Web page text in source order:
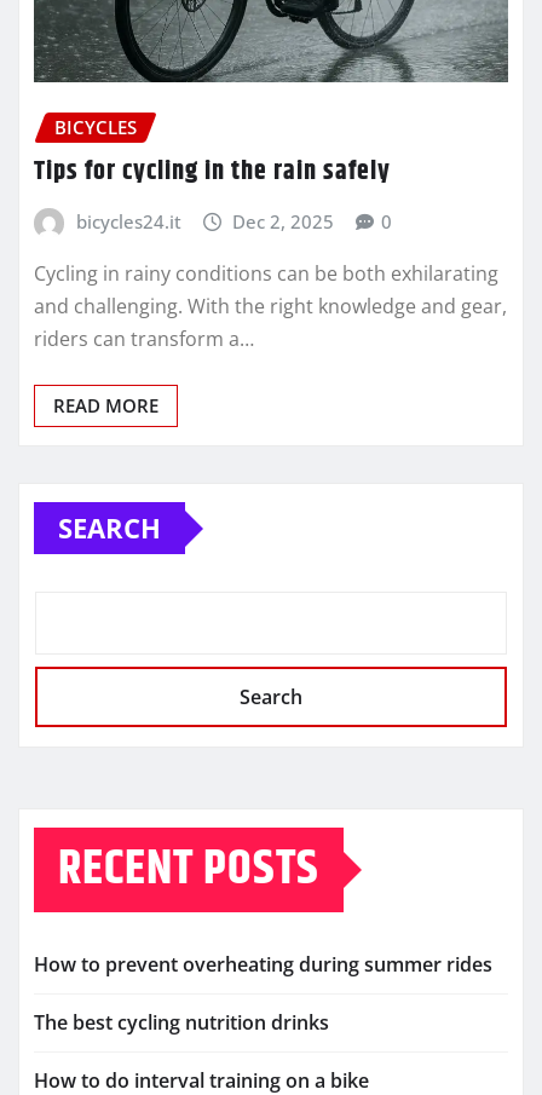
BICYCLES
Tips for cycling in the rain safely
bicycles24.it Dec 2, 2025 0
Cycling in rainy conditions can be both exhilarating
and challenging. With the right knowledge and gear,
riders can transform a…
READ MORE
SEARCH
Search
RECENT POSTS
How to prevent overheating during summer rides
The best cycling nutrition drinks
How to do interval training on a bike